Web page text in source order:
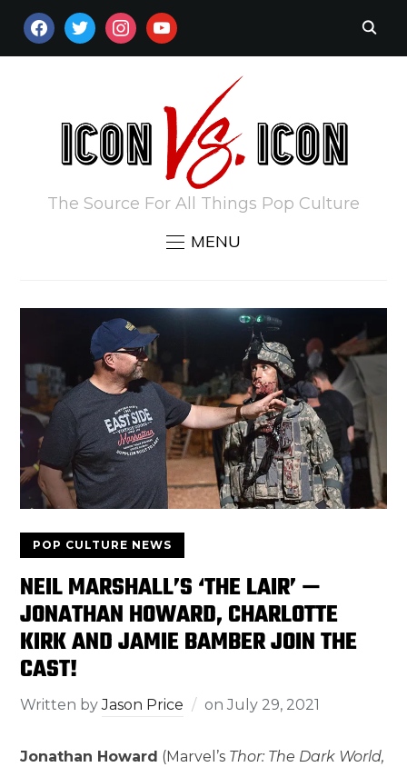
FACEBOOKTWITTERINSTAGRAM
YOUTUBE
The Source For All Things Pop Culture
MENU
POP CULTURE NEWS
NEIL MARSHALL’S ‘THE LAIR’ —
JONATHAN HOWARD, CHARLOTTE
KIRK AND JAMIE BAMBER JOIN THE
CAST!
Written byJason Price onJuly 29, 2021
Jonathan Howard (Marvel’s Thor: The Dark World,